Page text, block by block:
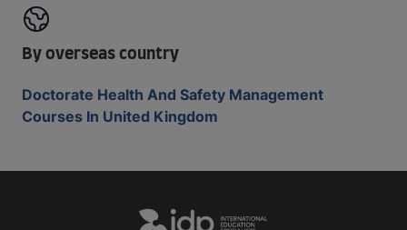
By overseas country
Doctorate Health And Safety Management
Courses In United Kingdom